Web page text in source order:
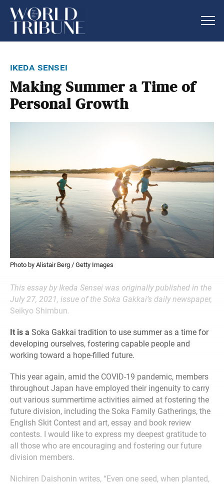
ikeda sensei
Making Summer a Time of
Personal Growth
Photo by Alistair Berg / Getty Images
This essay by Ikeda Sensei was originally published in the
July 27, 2021, issue of the Soka Gakkai’s daily newspaper,
Seikyo Shimbun.
It is a Soka Gakkai tradition to use summer as a time for
developing ourselves, fostering capable people and
working toward a hope-filled future.
This year again, amid the COVID-19 pandemic, members
throughout Japan have employed their ingenuity to carry
out various summertime activities aimed at fostering the
future division, including the Soka Family Gatherings, the
English Skit Contest and art, essay and book review
contests. I would like to express my deepest gratitude to
all those who are encouraging and fostering our future
division members.
Nichiren Daishonin writes, “Even one seed, when planted,